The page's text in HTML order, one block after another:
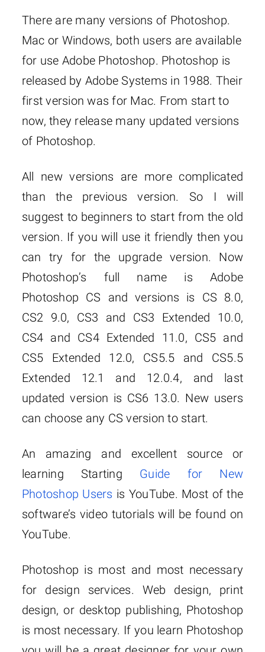
There are many versions of Photoshop.
Mac or Windows, both users are available
for use Adobe Photoshop. Photoshop is
released by Adobe Systems in 1988. Their
first version was for Mac. From start to
now, they release many updated versions
of Photoshop.
All new versions are more complicated
than the previous version. So I will
suggest to beginners to start from the old
version. If you will use it friendly then you
can try for the upgrade version. Now
Photoshop’s full name is Adobe
Photoshop CS and versions is CS 8.0,
CS2 9.0, CS3 and CS3 Extended 10.0,
CS4 and CS4 Extended 11.0, CS5 and
CS5 Extended 12.0, CS5.5 and CS5.5
Extended 12.1 and 12.0.4, and last
updated version is CS6 13.0. New users
can choose any CS version to start.
An amazing and excellent source or
learning Starting Guide for New
Photoshop Users is YouTube. Most of the
software’s video tutorials will be found on
YouTube.
Photoshop is most and most necessary
for design services. Web design, print
design, or desktop publishing, Photoshop
is most necessary. If you learn Photoshop